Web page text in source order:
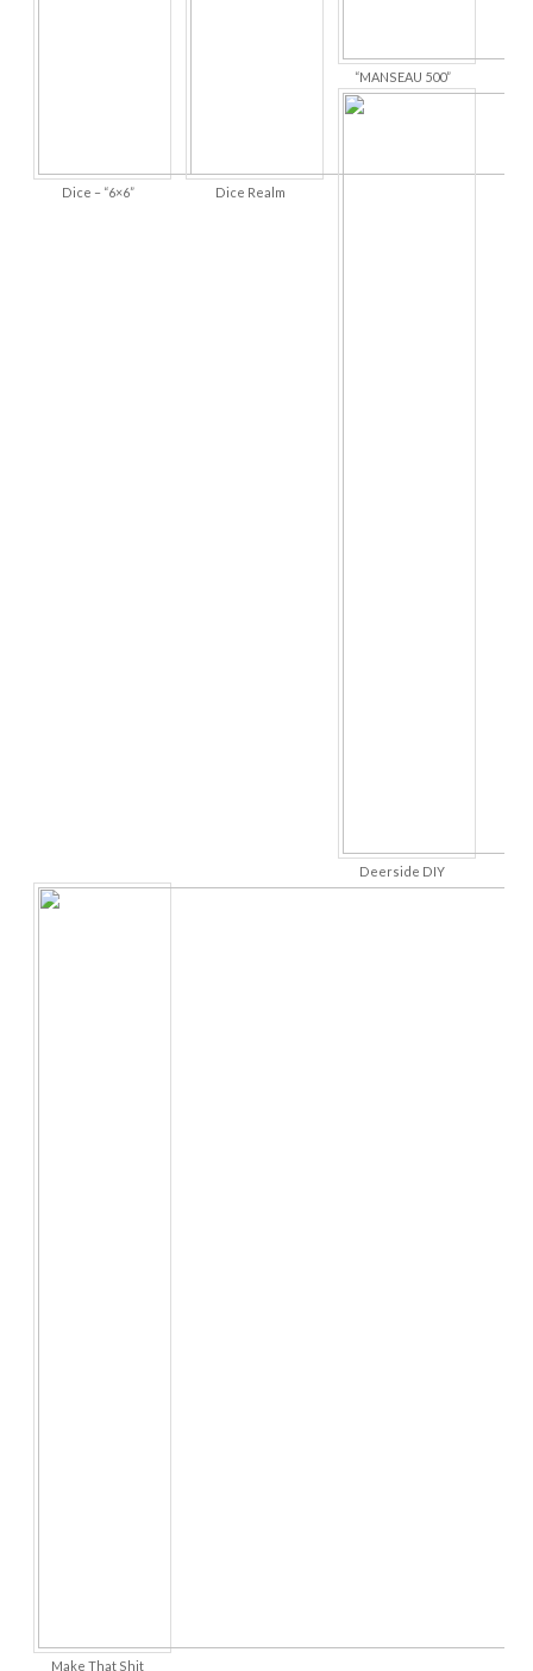
Dice – “6×6” Dice Realm
“MANSEAU 500”
Deerside DIY
Make That Shit